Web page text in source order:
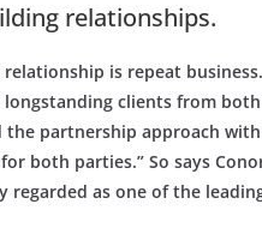
relationships.
relationship is repeat
clients from
partnership approach
both parties.” So says
regarded as one of the